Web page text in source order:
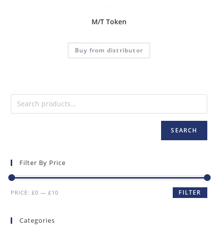
M/T Token
Buy from distributor
SEARCH
Filter By Price
FILTER
PRICE:£0 —£10
Categories